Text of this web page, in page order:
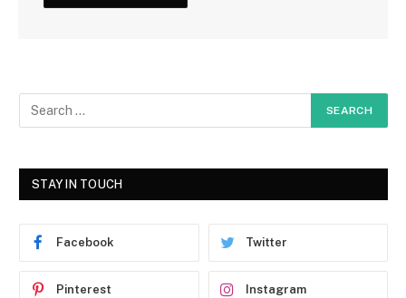
STAY IN TOUCH
Facebook Twitter
Pinterest Instagram